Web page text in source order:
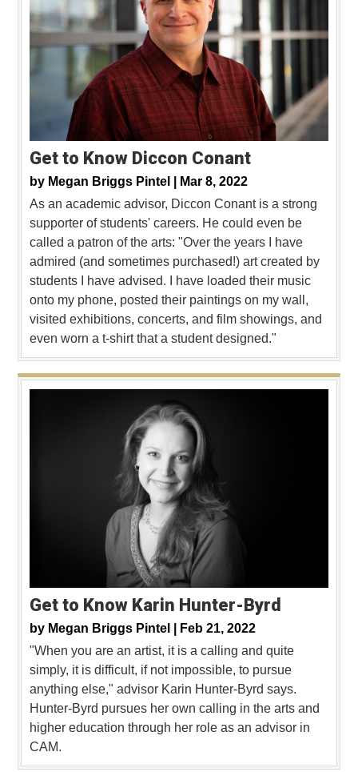
Get to Know Diccon Conant
by Megan Briggs Pintel |
Mar 8, 2022
As an academic advisor, Diccon Conant is a strong
supporter of students' careers. He could even be
called a patron of the arts: "Over the years I have
admired (and sometimes purchased!) art created by
students I have advised. I have loaded their music
onto my phone, posted their paintings on my wall,
visited exhibitions, concerts, and film showings, and
even worn a t-shirt that a student designed."
Get to Know Karin Hunter-Byrd
by Megan Briggs Pintel |
Feb 21, 2022
"When you are an artist, it is a calling and quite
simply, it is difficult, if not impossible, to pursue
anything else," advisor Karin Hunter-Byrd says.
Hunter-Byrd pursues her own calling in the arts and
higher education through her role as an advisor in
CAM.